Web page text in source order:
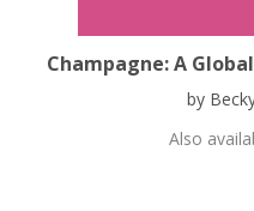
Champagne: A
by
Also